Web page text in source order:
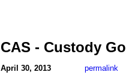
CAS - Custody
April 30, 2013 permalink